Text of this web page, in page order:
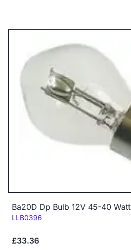
Ba20D Dp Bulb 12V 45-40 Watt
Code:
LLB0396
£33.36